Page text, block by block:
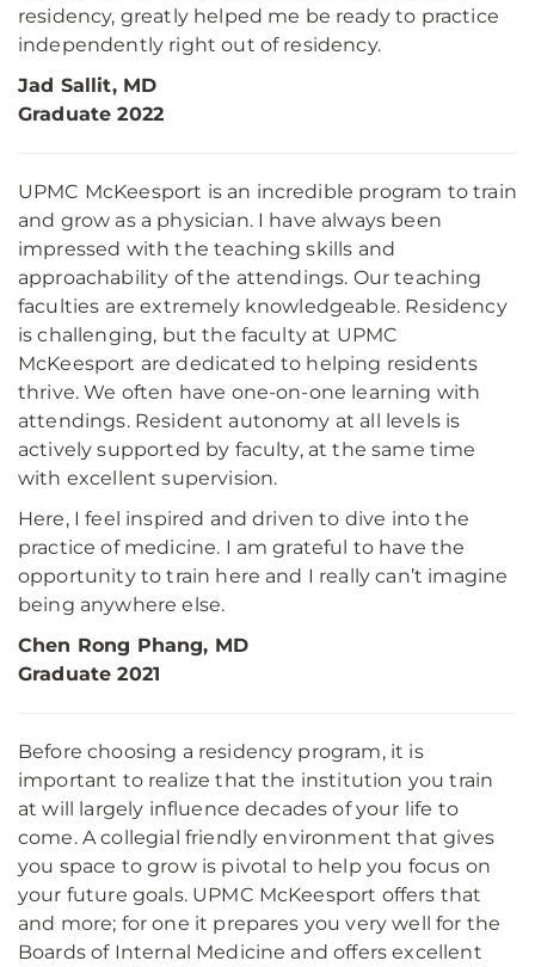
residency, greatly helped me be ready to practice
independently right out of residency.
Jad Sallit, MD
Graduate 2022
UPMC McKeesport is an incredible program to train
and grow as a physician. I have always been
impressed with the teaching skills and
approachability of the attendings. Our teaching
faculties are extremely knowledgeable. Residency
is challenging, but the faculty at UPMC
McKeesport are dedicated to helping residents
thrive. We often have one-on-one learning with
attendings. Resident autonomy at all levels is
actively supported by faculty, at the same time
with excellent supervision.
Here, I feel inspired and driven to dive into the
practice of medicine. I am grateful to have the
opportunity to train here and I really can’t imagine
being anywhere else.
Chen Rong Phang, MD
Graduate 2021
Before choosing a residency program, it is
important to realize that the institution you train
at will largely influence decades of your life to
come. A collegial friendly environment that gives
you space to grow is pivotal to help you focus on
your future goals. UPMC McKeesport offers that
and more; for one it prepares you very well for the
Boards of Internal Medicine and offers excellent